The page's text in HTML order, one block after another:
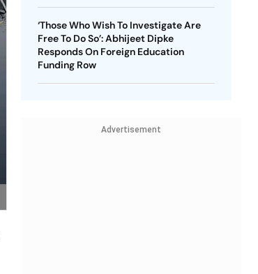
‘Those Who Wish To Investigate Are
Free To Do So’: Abhijeet Dipke
Responds On Foreign Education
Funding Row
Advertisement